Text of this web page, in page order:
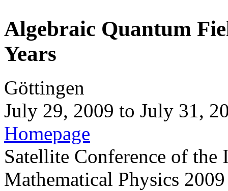
Algebraic Quantum
Years
Göttingen
July 29, 2009 to July 31,
Homepage
Satellite Conference of the
Mathematical Physics